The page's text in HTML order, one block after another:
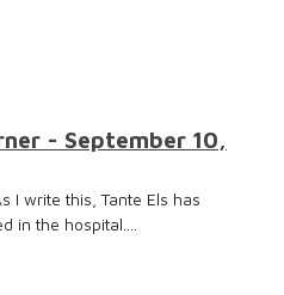
- September 10,
I write this, Tante Els has
in the hospital....